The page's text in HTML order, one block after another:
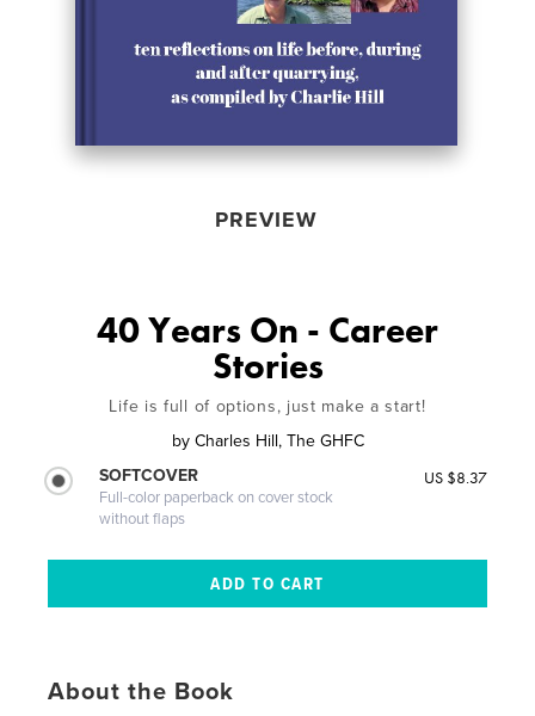
PREVIEW
40 Years On - Career
Stories
Life is full of options, just make a start!
by Charles Hill, The GHFC
SOFTCOVER
Full-color paperback on cover stock
without flaps
US $8.37
About the Book